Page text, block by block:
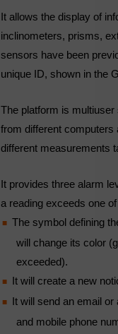
It allows the display of
inclinometers, prisms,
sensors have been
unique ID, shown in the
The platform is multiuser
from different
different measurements
It provides three alarm
a reading exceeds one
The symbol defining
will change its color
exceeded).
It will create a new
It will send an email
and mobile phone